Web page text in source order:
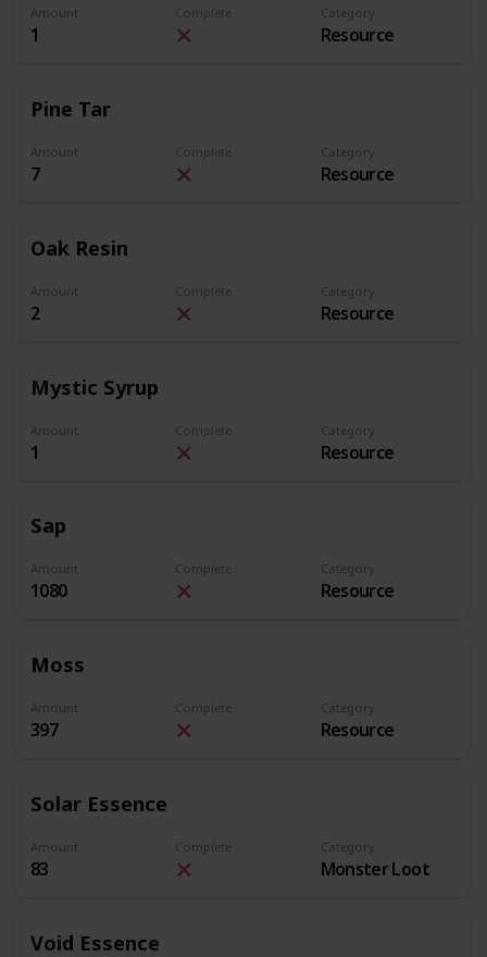
Amount
1
Complete Category
Resource
Pine Tar
Amount
7
Complete Category
Resource
Oak Resin
Amount
2
Complete Category
Resource
Mystic Syrup
Amount
1
Complete Category
Resource
Sap
Amount
1080
Complete Category
Resource
Moss
Amount
397
Complete Category
Resource
Solar Essence
Amount
83
Complete Category
Monster Loot
Void Essence